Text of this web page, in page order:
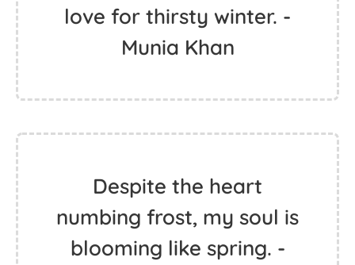
love for thirsty winter. -
Munia Khan
Despite the heart
numbing frost, my soul is
blooming like spring. -